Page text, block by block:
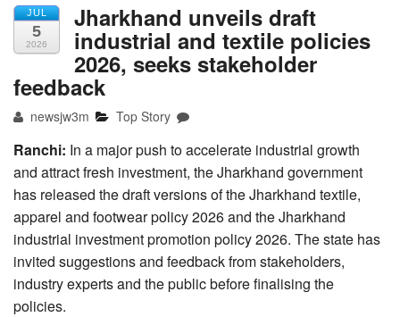
JUL
5
2026
Jharkhand unveils draft
industrial and textile policies
2026, seeks stakeholder
feedback
newsjw3m Top Story
Ranchi: In a major push to accelerate industrial growth
and attract fresh investment, the Jharkhand government
has released the draft versions of the Jharkhand textile,
apparel and footwear policy 2026 and the Jharkhand
industrial investment promotion policy 2026. The state has
invited suggestions and feedback from stakeholders,
industry experts and the public before finalising the
policies.